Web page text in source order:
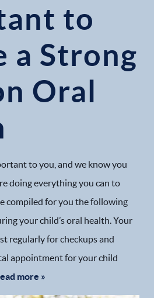
to
a Strong
Oral
to you, and we know you
doing everything you can to
compiled for you the following
your child’s oral health. Your
regularly for checkups and
appointment for your child
more »